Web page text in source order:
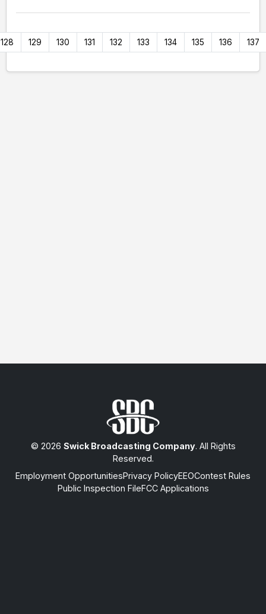
128 129 130 131 132 133 134 135 136 137
© 2026 Swick Broadcasting Company. All Rights
Reserved.
Employment OpportunitiesPrivacy PolicyEEOContest Rules
Public Inspection FileFCC Applications